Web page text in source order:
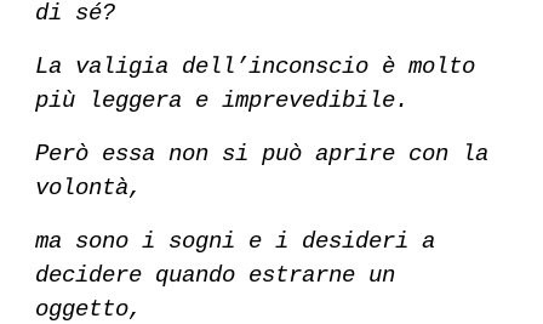
di sé?
La valigia dell’inconscio è molto
più leggera e imprevedibile.
Però essa non si può aprire con la
volontà,
ma sono i sogni e i desideri a
decidere quando estrarne un
oggetto,